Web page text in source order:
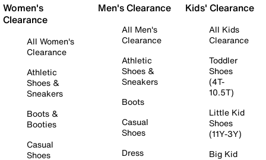
Women's
Clearance
All Women's
Clearance
Athletic
Shoes &
Sneakers
Boots &
Booties
Casual
Shoes
Men's Clearance
All Men's
Clearance
Athletic
Shoes &
Sneakers
Boots
Casual
Shoes
Dress
Kids' Clearance
All Kids
Clearance
Toddler
Shoes
(4T-
10.5T)
Little Kid
Shoes
(11Y-3Y)
Big Kid